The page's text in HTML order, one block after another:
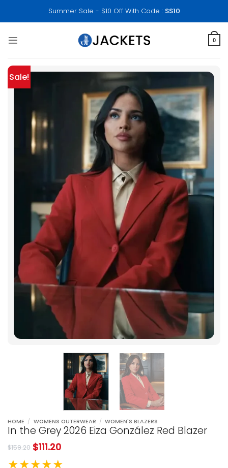
Summer Sale - $10 Off With Code : SS10
0
Sale!
HOME / WOMENS OUTERWEAR / WOMEN'S BLAZERS
In the Grey 2026 Eiza González Red Blazer
$159.20 $111.20
★★★★★